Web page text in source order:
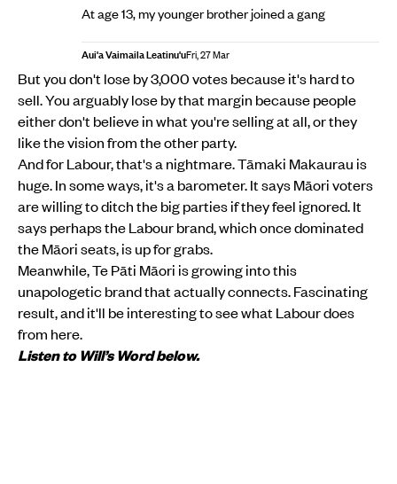
At age 13, my younger brother joined a gang
Aui'a Vaimaila Leatinu'uFri, 27 Mar
But you don't lose by 3,000 votes because it's hard to
sell. You arguably lose by that margin because people
either don't believe in what you're selling at all, or they
like the vision from the other party.
And for Labour, that's a nightmare. Tāmaki Makaurau is
huge. In some ways, it's a barometer. It says Māori voters
are willing to ditch the big parties if they feel ignored. It
says perhaps the Labour brand, which once dominated
the Māori seats, is up for grabs.
Meanwhile, Te Pāti Māori is growing into this
unapologetic brand that actually connects. Fascinating
result, and it'll be interesting to see what Labour does
from here.
Listen to Will’s Word below.